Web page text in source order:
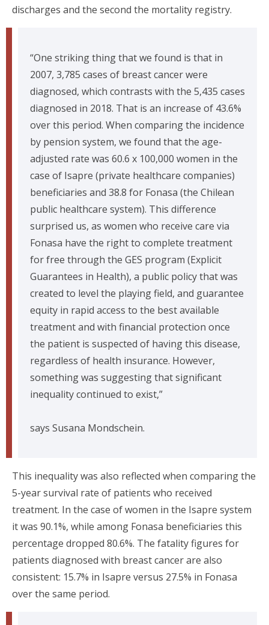
discharges and the second the mortality registry.
“One striking thing that we found is that in
2007, 3,785 cases of breast cancer were
diagnosed, which contrasts with the 5,435 cases
diagnosed in 2018. That is an increase of 43.6%
over this period. When comparing the incidence
by pension system, we found that the age-
adjusted rate was 60.6 x 100,000 women in the
case of Isapre (private healthcare companies)
beneficiaries and 38.8 for Fonasa (the Chilean
public healthcare system). This difference
surprised us, as women who receive care via
Fonasa have the right to complete treatment
for free through the GES program (Explicit
Guarantees in Health), a public policy that was
created to level the playing field, and guarantee
equity in rapid access to the best available
treatment and with financial protection once
the patient is suspected of having this disease,
regardless of health insurance. However,
something was suggesting that significant
inequality continued to exist,”
says Susana Mondschein.
This inequality was also reflected when comparing the
5-year survival rate of patients who received
treatment. In the case of women in the Isapre system
it was 90.1%, while among Fonasa beneficiaries this
percentage dropped 80.6%. The fatality figures for
patients diagnosed with breast cancer are also
consistent: 15.7% in Isapre versus 27.5% in Fonasa
over the same period.